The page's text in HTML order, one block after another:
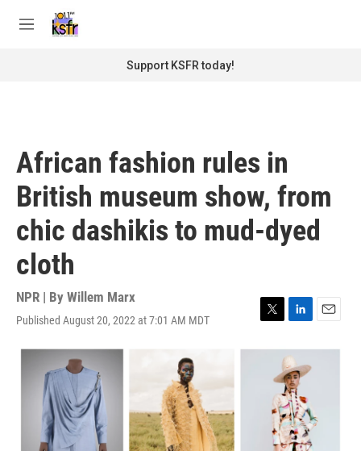
M
Support KSFR today!
African fashion rules in
British museum show, from
chic dashikis to mud-dyed
cloth
NPR | By Willem Marx
Published August 20, 2022 at 7:01 AM MDT
T
L
n
k
e
d
I
n
E